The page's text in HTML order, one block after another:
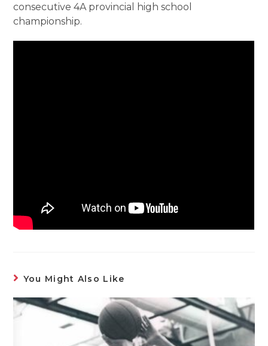
consecutive 4A provincial high school
championship.
You Might Also Like